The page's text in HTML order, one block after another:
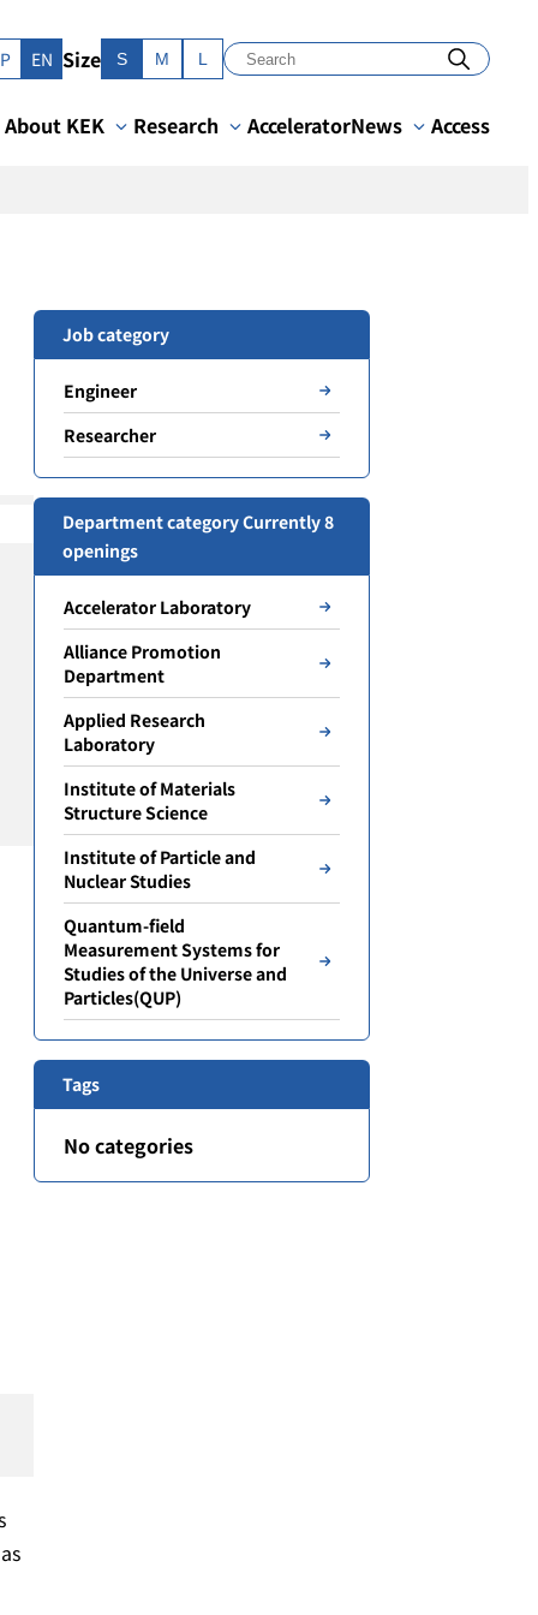
EN Size S M L
About KEK Research AcceleratorNews Access
Job category
Engineer
Researcher
Department category Currently 8
openings
Accelerator Laboratory
Alliance Promotion
Department
Applied Research
Laboratory
Institute of Materials
Structure Science
Institute of Particle and
Nuclear Studies
Quantum-field
Measurement Systems for
Studies of the Universe and
Particles(QUP)
Tags
No categories